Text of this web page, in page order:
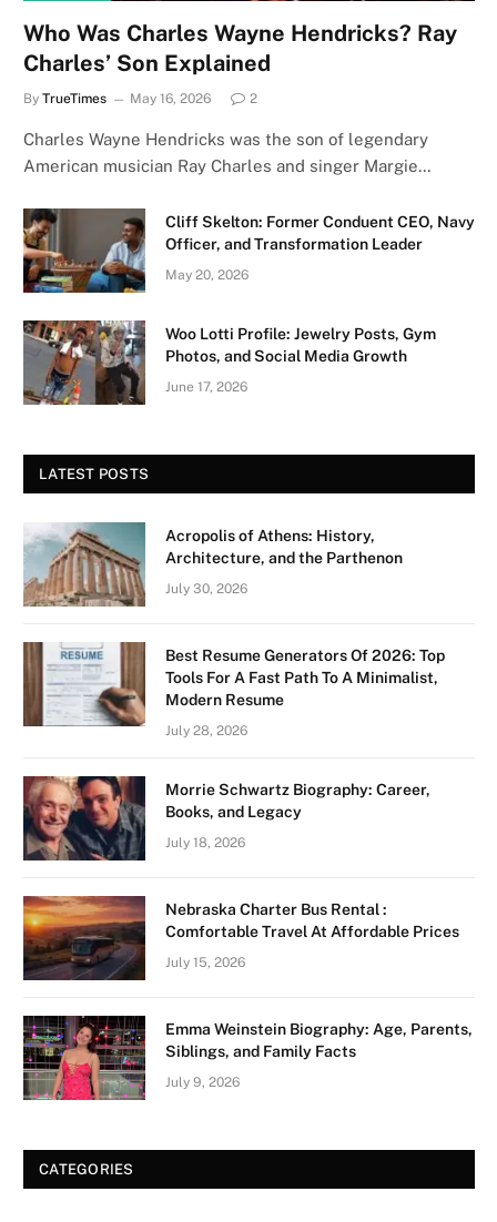
Who Was Charles Wayne Hendricks? Ray
Charles’ Son Explained
By TrueTimes May 16, 2026 2
Charles Wayne Hendricks was the son of legendary
American musician Ray Charles and singer Margie…
Cliff Skelton: Former Conduent CEO, Navy
Officer, and Transformation Leader
May 20, 2026
Woo Lotti Profile: Jewelry Posts, Gym
Photos, and Social Media Growth
June 17, 2026
LATEST POSTS
Acropolis of Athens: History,
Architecture, and the Parthenon
July 30, 2026
Best Resume Generators Of 2026: Top
Tools For A Fast Path To A Minimalist,
Modern Resume
July 28, 2026
Morrie Schwartz Biography: Career,
Books, and Legacy
July 18, 2026
Nebraska Charter Bus Rental :
Comfortable Travel At Affordable Prices
July 15, 2026
Emma Weinstein Biography: Age, Parents,
Siblings, and Family Facts
July 9, 2026
CATEGORIES